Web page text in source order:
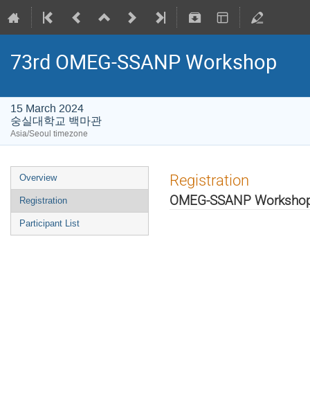
73rd OMEG-SSANP Workshop
15 March 2024
숭실대학교 백마관
Asia/Seoul timezone
Overview
Registration
Participant List
Registration
OMEG-SSANP